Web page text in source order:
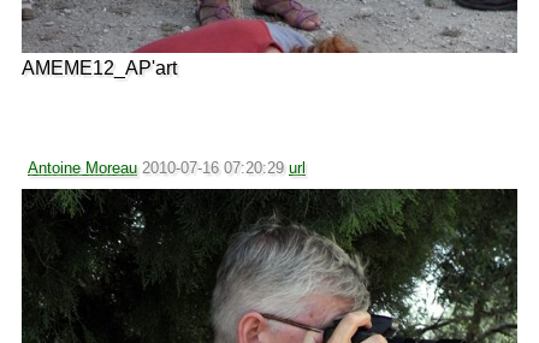
AMEME12_AP'art
Antoine Moreau 2010-07-16 07:20:29 url